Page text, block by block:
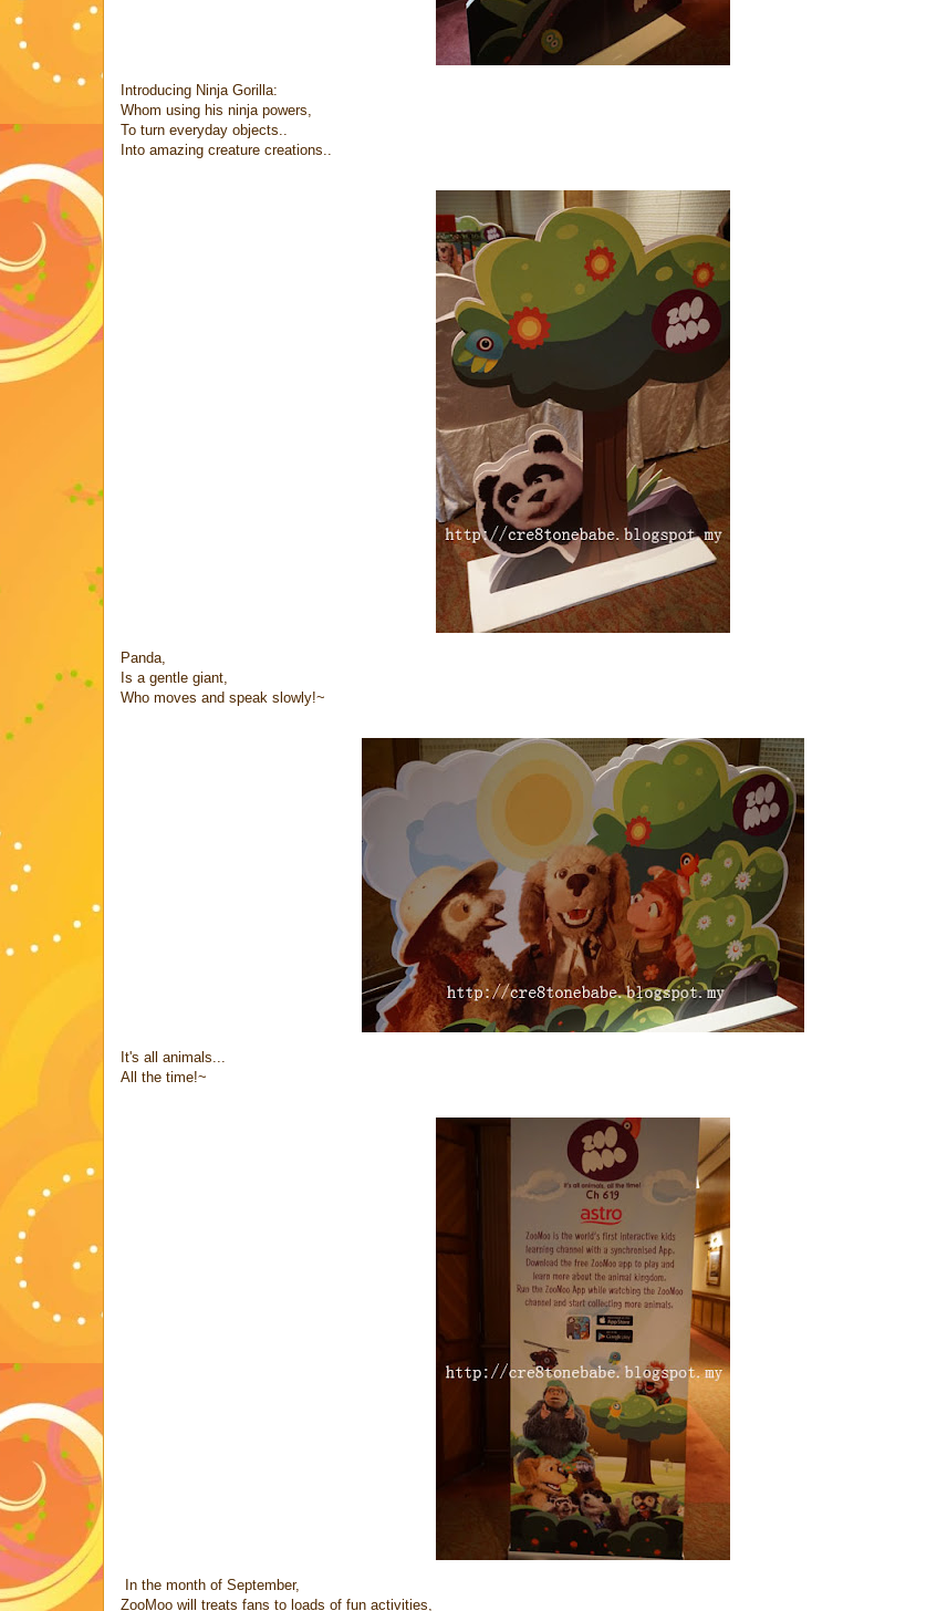
Introducing Ninja Gorilla:
Whom using his ninja powers,
To turn everyday objects..
Into amazing creature creations..
Panda,
Is a gentle giant,
Who moves and speak slowly!~
It's all animals...
All the time!~
In the month of September,
ZooMoo will treats fans to loads of fun activities,